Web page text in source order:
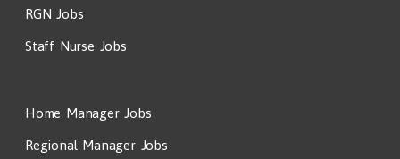
RGN Jobs
Staff Nurse Jobs
Home Manager Jobs
Regional Manager Jobs